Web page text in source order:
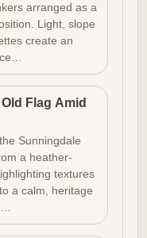
arranged as a
Light, slope
create an
Flag Amid
Sunningdale
a heather-
textures
a calm, heritage